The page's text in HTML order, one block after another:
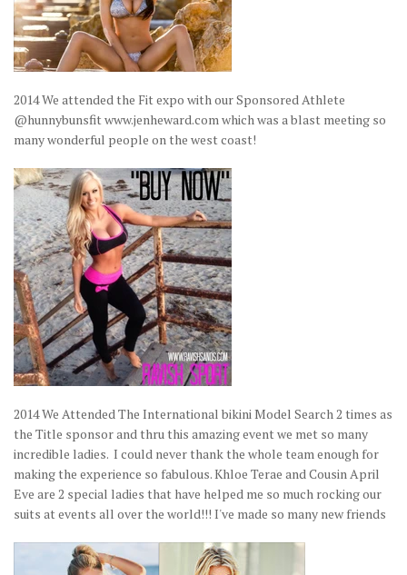
2014 We attended the Fit expo with our Sponsored Athlete
@hunnybunsfit www.jenheward.com which was a blast meeting so
many wonderful people on the west coast!
2014 We Attended The International bikini Model Search 2 times as
the Title sponsor and thru this amazing event we met so many
incredible ladies. I could never thank the whole team enough for
making the experience so fabulous. Khloe Terae and Cousin April
Eve are 2 special ladies that have helped me so much rocking our
suits at events all over the world!!! I've made so many new friends